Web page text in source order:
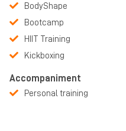
BodyShape
Bootcamp
HIIT Training
Kickboxing
Accompaniment
Personal training